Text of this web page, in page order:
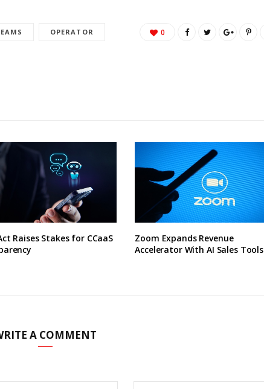
OPERATOR 0
Raises Stakes for CCaaS
Zoom Expands Revenue
Accelerator With AI Sales Tools
A COMMENT